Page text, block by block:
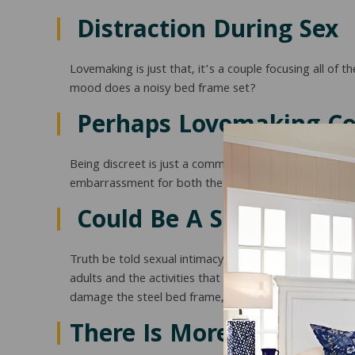
Distraction During Sex
Lovemaking is just that, it’s a couple focusing all of
mood does a noisy bed frame set?
Perhaps Lovemaking
Being discreet is just a common courtesy whether
embarrassment for both the hosts and the guests.
Could Be A Sign Of
Truth be told sexual intimacy is physical and is
adults and the activities that put significant stress
damage the steel bed frame, headboard, or
There Is More At Stake